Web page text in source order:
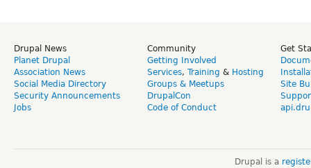
Drupal News
Planet Drupal
Association News
Social Media Directory
Security Announcements
Jobs
Community
Getting Involved
Services, Training & Hosting
Groups & Meetups
DrupalCon
Code of Conduct
Get
Site
Drupal is a